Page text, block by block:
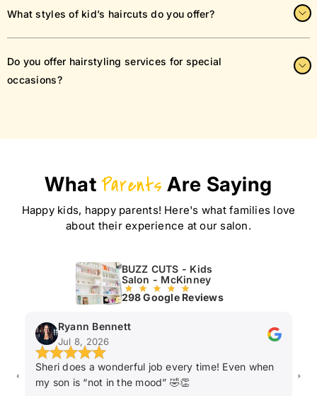
We welcome both walk-ins and appointments. However,
booking an appointment ensures minimal wait time, especially
on weekends.
What styles of kid’s haircuts do you offer?
We offer a full range of styles, including fades, trims, layered
cuts, mohawks, and the ever-popular buzz cut.
Do you offer hairstyling services for special
occasions?
we’ll make sure your child looks their best.
What Parents Are Saying
Happy kids, happy parents! Here's what families love
about their experience at our salon.
BUZZ CUTS - Kids
Salon - McKinney
298 Google Reviews
Ryann Bennett
Jul 8, 2026
Sheri does a wonderful job every time! Even when
my son is “not in the mood” 🤣👏